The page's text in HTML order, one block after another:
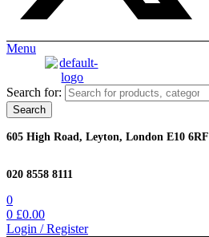
Menu
Search for:
Search
605 High Road, Leyton, London E10 6RF
020 8558 8111
0
0 £0.00
Login / Register